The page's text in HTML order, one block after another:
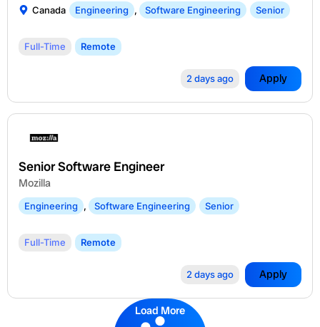
Canada Engineering , Software Engineering Senior
Full-Time Remote
2 days ago Apply
Senior Software Engineer
Mozilla
Engineering , Software Engineering Senior
Full-Time Remote
2 days ago Apply
Load More